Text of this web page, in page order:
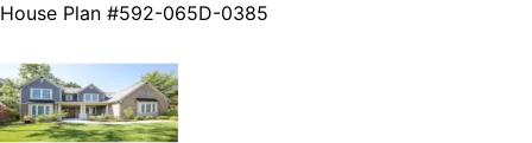
House Plan #592-065D-0385